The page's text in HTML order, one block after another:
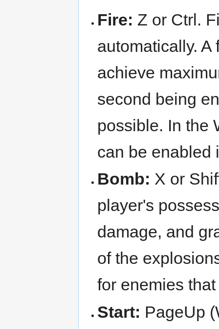
Fire: Z or Ctrl.
automatically.
achieve
second being
possible. In the
can be enabled
Bomb: X or
player's
damage, and
of the
for enemies
Start: PageUp